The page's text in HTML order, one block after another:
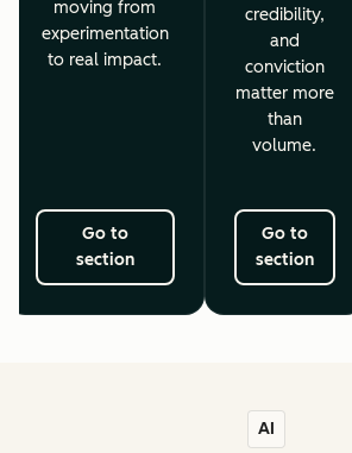
moving from
experimentation
to real impact.
Go to
section
credibility,
and
conviction
matter more
than
volume.
Go to
section
AI